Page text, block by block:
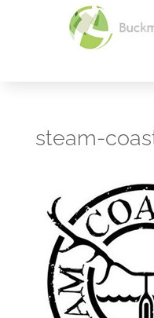
steam-